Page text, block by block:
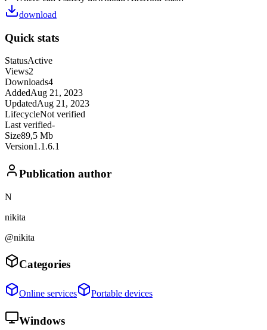
download
Quick stats
StatusActive
Views2
Downloads4
AddedAug 21, 2023
UpdatedAug 21, 2023
LifecycleNot verified
Last verified-
Size89,5 Mb
Version1.1.6.1
Publication author
N
nikita
@nikita
Categories
Online services Portable devices
Windows